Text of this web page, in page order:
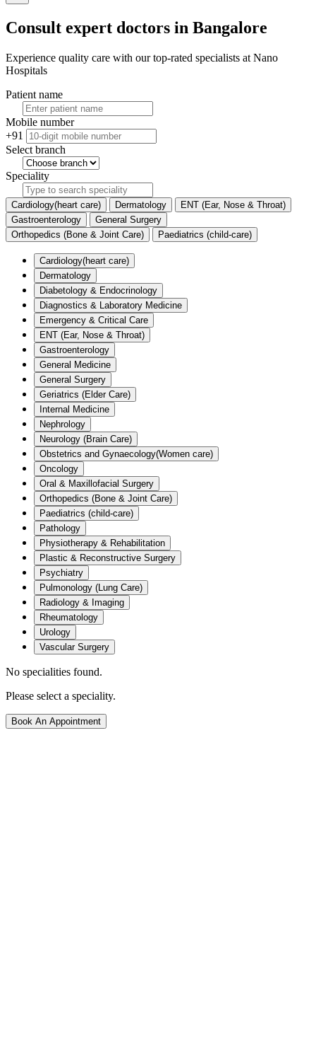
Consult expert doctors in Bangalore
Experience quality care with our top-rated specialists at Nano
Hospitals
Patient name
Mobile number
+91
Select branch
Speciality
Cardiology(heart care) Dermatology
ENT (Ear, Nose & Throat)
Gastroenterology
General Surgery
Orthopedics (Bone & Joint Care)
Paediatrics (child-care)
Cardiology(heart care)
Dermatology
Diabetology & Endocrinology
Diagnostics & Laboratory Medicine
Emergency & Critical Care
ENT (Ear, Nose & Throat)
Gastroenterology
General Medicine
General Surgery
Geriatrics (Elder Care)
Internal Medicine
Nephrology
Neurology (Brain Care)
Obstetrics and Gynaecology(Women care)
Oncology
Oral & Maxillofacial Surgery
Orthopedics (Bone & Joint Care)
Paediatrics (child-care)
Pathology
Physiotherapy & Rehabilitation
Plastic & Reconstructive Surgery
Psychiatry
Pulmonology (Lung Care)
Radiology & Imaging
Rheumatology
Urology
Vascular Surgery
No specialities found.
Please select a speciality.
Book An Appointment